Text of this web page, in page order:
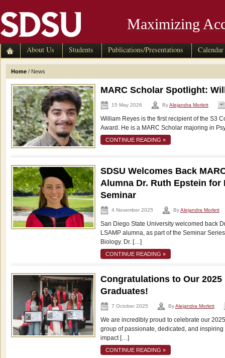
Maximizing
About Us Students Publications/Presentations Calendar
Home / News
MARC Scholar Spotlight:
15 May 2026 ByAlejandra Morlett
William Reyes is the first recipient of the S3
Award. He is a MARC Scholar majoring in
CONTINUE READING »
SDSU Welcomes Back
Alumna Dr. Ruth Epstein
Seminar
4 November 2025 ByAlejandra Morlett
San Diego State University welcomed back
LSAMP alumna, as part of the Seminar
Biology. Dr. […]
CONTINUE READING »
Congratulations to Our 2025
Graduates!
7 October 2025 ByAlejandra Morlett
We are incredibly proud to celebrate our
group of passionate, dedicated, and
impact […]
CONTINUE READING »